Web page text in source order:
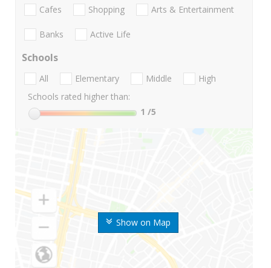
Show on Map
Cafes Shopping Arts & Entertainment
Banks Active Life
Schools
All Elementary Middle
High
Schools rated higher than:
1 /5